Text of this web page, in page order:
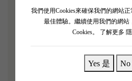
我們使用Cookies來確保我們的網站
最佳體驗。繼續使用我們的網站
Cookies。
了解更多
Yes 是 No
do not meet the standards can
second wine, La Chapelle de
garnet-red color, exuding aromas